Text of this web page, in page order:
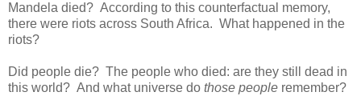
Mandela died? According to this counterfactual memory,
there were riots across South Africa. What happened in the
riots?
Did people die? The people who died: are they still dead in
this world? And what universe do those people remember?